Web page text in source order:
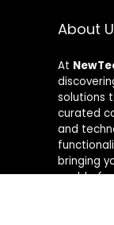
About
At
solutions
curated
and
bringing
world of